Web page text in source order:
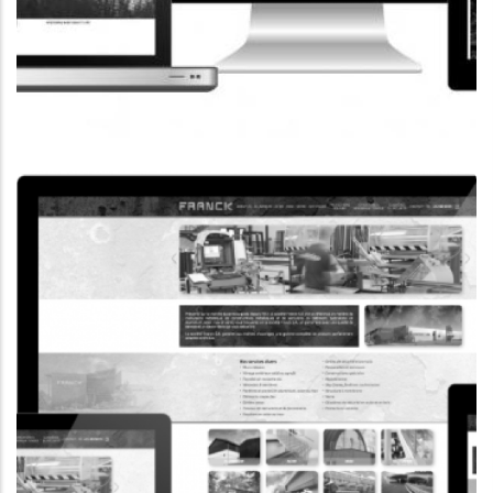
CORPORATE WEBSITE
COOPERATIONS.LU